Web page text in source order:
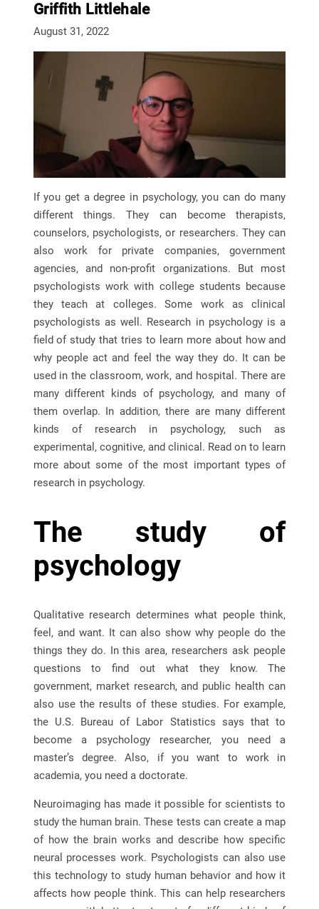
Griffith Littlehale
August 31, 2022
If you get a degree in psychology, you can do many
different things. They can become therapists,
counselors, psychologists, or researchers. They can
also work for private companies, government
agencies, and non-profit organizations. But most
psychologists work with college students because
they teach at colleges. Some work as clinical
psychologists as well. Research in psychology is a
field of study that tries to learn more about how and
why people act and feel the way they do. It can be
used in the classroom, work, and hospital. There are
many different kinds of psychology, and many of
them overlap. In addition, there are many different
kinds of research in psychology, such as
experimental, cognitive, and clinical. Read on to learn
more about some of the most important types of
research in psychology.
The study of
psychology
Qualitative research determines what people think,
feel, and want. It can also show why people do the
things they do. In this area, researchers ask people
questions to find out what they know. The
government, market research, and public health can
also use the results of these studies. For example,
the U.S. Bureau of Labor Statistics says that to
become a psychology researcher, you need a
master’s degree. Also, if you want to work in
academia, you need a doctorate.
Neuroimaging has made it possible for scientists to
study the human brain. These tests can create a map
of how the brain works and describe how specific
neural processes work. Psychologists can also use
this technology to study human behavior and how it
affects how people think. This can help researchers